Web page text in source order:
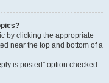
by clicking the appropriate
near the top and bottom of a
is posted” option checked